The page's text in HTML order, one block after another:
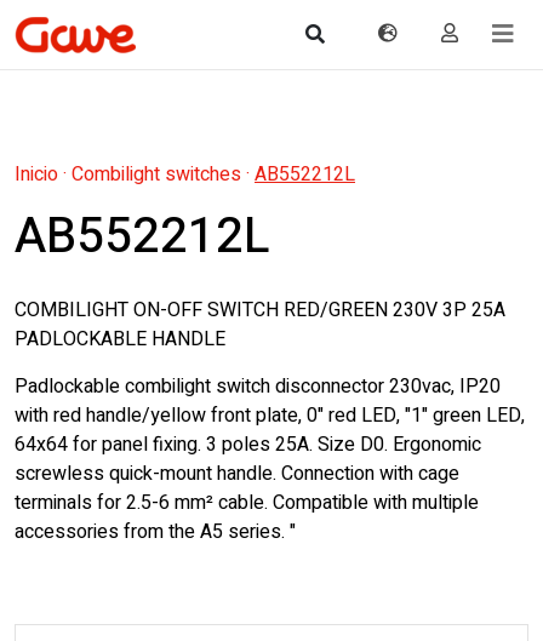
Inicio· Combilight switches· AB552212L
AB552212L
COMBILIGHT ON-OFF SWITCH RED/GREEN 230V 3P 25A
PADLOCKABLE HANDLE
Padlockable combilight switch disconnector 230vac, IP20
with red handle/yellow front plate, 0" red LED, "1" green LED,
64x64 for panel fixing. 3 poles 25A. Size D0. Ergonomic
screwless quick-mount handle. Connection with cage
terminals for 2.5-6 mm² cable. Compatible with multiple
accessories from the A5 series. "